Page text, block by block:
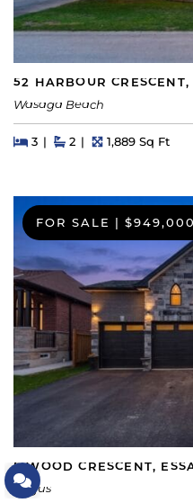
Let's Connect
52 HARBOUR
Wasaga Beach
Beds
3BedsBaths
2 Square Feet
1,889 Sq Ft
FOR SALE $949,000
5 WOOD CRESCENT,
Angus